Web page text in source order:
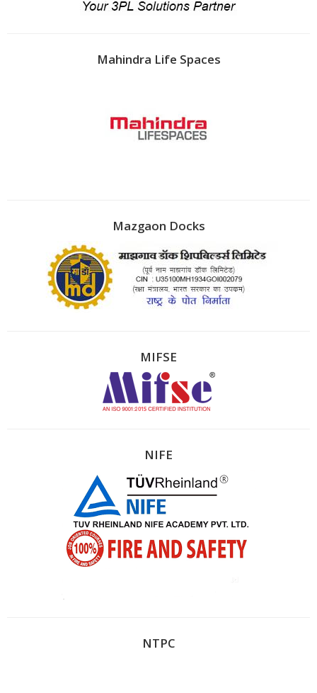
Mahindra Life Spaces
Mazgaon Docks
MIFSE
NIFE
NTPC